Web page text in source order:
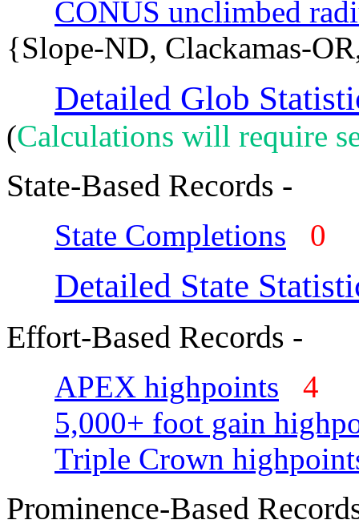
CONUS unclimbed
{Slope-ND, Clackamas-
Detailed Glob
(Calculations will require
State-Based Records -
State Completions 0
Detailed State
Effort-Based Records -
APEX highpoints
4
5,000+ foot gain
Triple Crown
Prominence-Based